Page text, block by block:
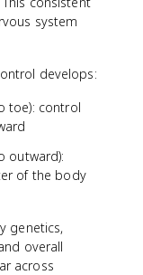
system
develops:
toe): control
outward):
of the body
genetics,
overall
across